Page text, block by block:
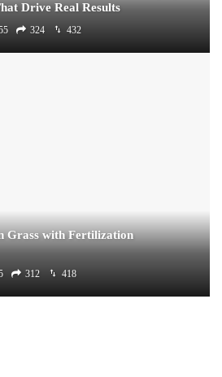
Drive Real Results
324 432
Grass with Fertilization
312 418